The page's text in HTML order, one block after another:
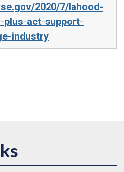
2020/7/lahood-
plus-act-support-
industry